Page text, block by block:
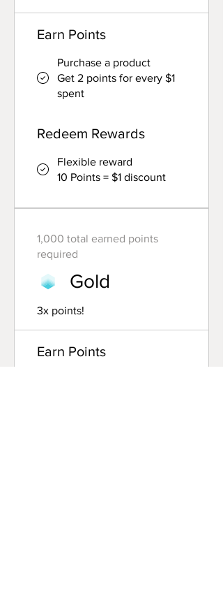
Earn Points
Purchase a product
Get 2 points for every $1
spent
Redeem Rewards
Flexible reward
10 Points = $1 discount
Gold
1,000 total earned points
required
3x points!
Earn Points